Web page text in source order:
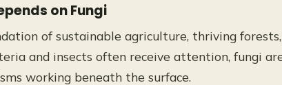
on Fungi
of sustainable agriculture, thriving
and insects often receive attention, fungi
working beneath the surface.